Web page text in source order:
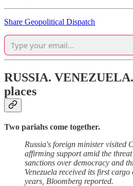
Share Geopolitical Dispatch
RUSSIA. VENEZUELA.
places
Two pariahs come together.
Russia's foreign minister visited
affirming support amid the
sanctions over democracy and
Venezuela received its first
years, Bloomberg reported.